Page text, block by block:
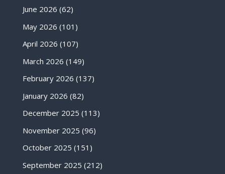
June 2026 (62)
May 2026 (101)
April 2026 (107)
March 2026 (149)
February 2026 (137)
January 2026 (82)
December 2025 (113)
November 2025 (96)
October 2025 (151)
September 2025 (212)